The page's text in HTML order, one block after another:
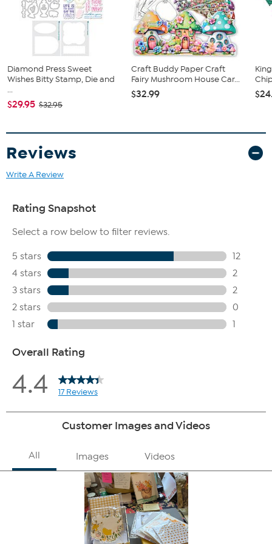
91 Honey drop enamel stickers
2 Printed instruction sheets
Storage box
Diamond Press Sweet
Wishes Bitty Stamp, Die and
...
$29.95 $32.95
Craft Buddy Paper Craft
Fairy Mushroom House Car...
$32.99
Reviews
Write A Review